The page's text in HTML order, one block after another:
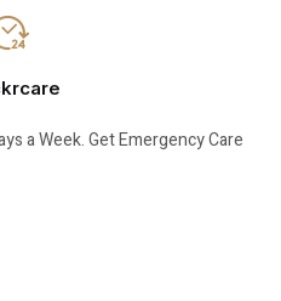
a Week. Get Emergency Care